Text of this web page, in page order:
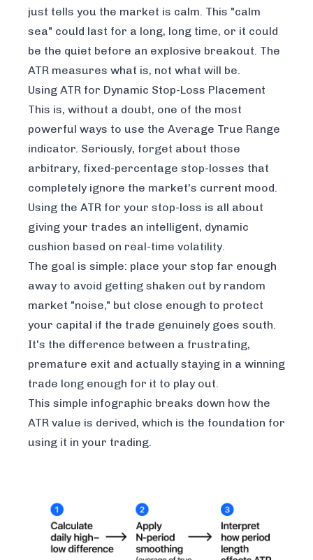
just tells you the market is calm. This "calm
sea" could last for a long, long time, or it could
be the quiet before an explosive breakout. The
ATR measures what is, not what will be.
Using ATR for Dynamic Stop-Loss Placement
This is, without a doubt, one of the most
powerful ways to use the Average True Range
indicator. Seriously, forget about those
arbitrary, fixed-percentage stop-losses that
completely ignore the market's current mood.
Using the ATR for your stop-loss is all about
giving your trades an intelligent, dynamic
cushion based on real-time volatility.
The goal is simple: place your stop far enough
away to avoid getting shaken out by random
market "noise," but close enough to protect
your capital if the trade genuinely goes south.
It's the difference between a frustrating,
premature exit and actually staying in a winning
trade long enough for it to play out.
This simple infographic breaks down how the
ATR value is derived, which is the foundation for
using it in your trading.